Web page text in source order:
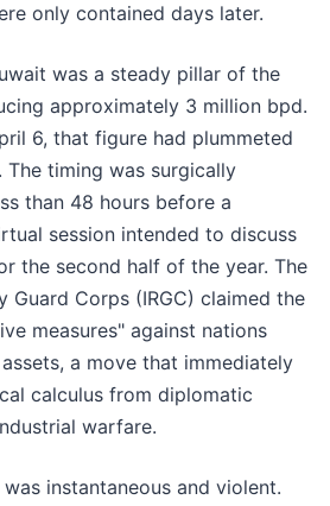
only contained days later.
was a steady pillar of the
approximately 3 million bpd.
6, that figure had plummeted
timing was surgically
than 48 hours before a
session intended to discuss
the second half of the year. The
Guard Corps (IRGC) claimed the
measures" against nations
a move that immediately
calculus from diplomatic
warfare.
instantaneous and violent.